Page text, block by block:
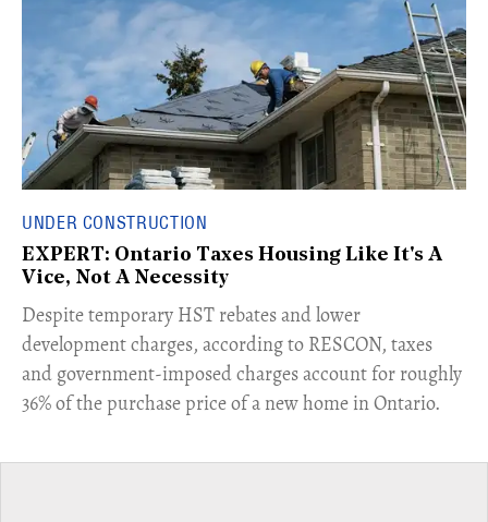
UNDER CONSTRUCTION
EXPERT: Ontario Taxes Housing Like It's A
Vice, Not A Necessity
​Despite temporary HST rebates and lower
development charges, according to RESCON, taxes
and government-imposed charges account for roughly
36% of the purchase price of a new home in Ontario.